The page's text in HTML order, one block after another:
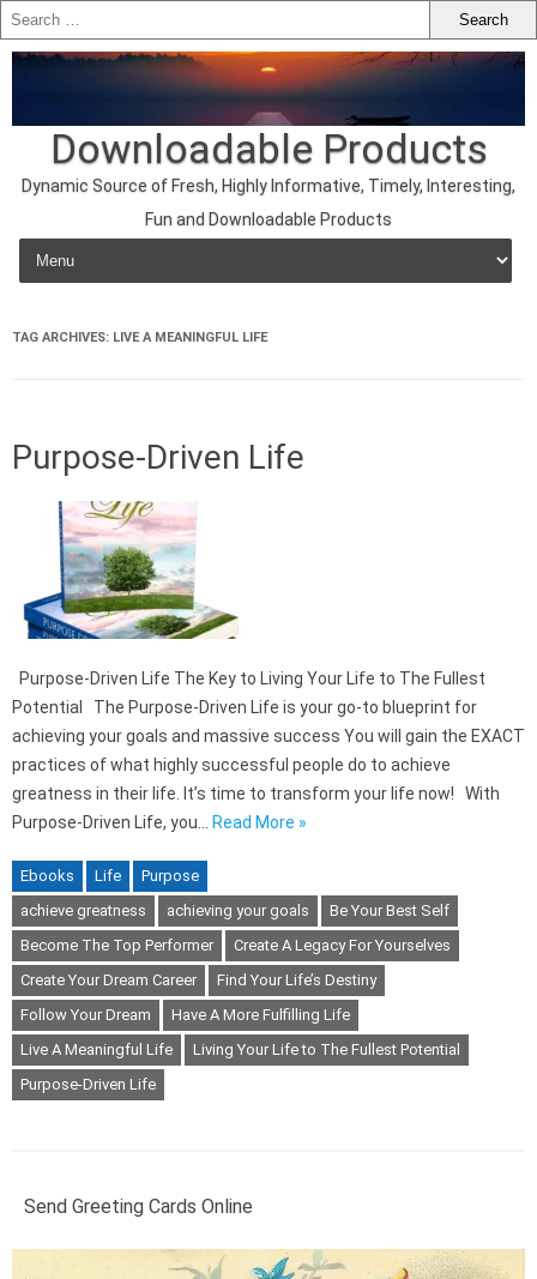
Downloadable Products
Dynamic Source of Fresh, Highly Informative, Timely, Interesting,
Fun and Downloadable Products
Skip to content
TAG ARCHIVES: LIVE A MEANINGFUL LIFE
Purpose-Driven Life
Purpose-Driven Life The Key to Living Your Life to The Fullest
Potential The Purpose-Driven Life is your go-to blueprint for
achieving your goals and massive success You will gain the EXACT
practices of what highly successful people do to achieve
greatness in their life. It’s time to transform your life now! With
Purpose-Driven Life, you… Read More »
Ebooks Life
Purpose
achieve greatness
achieving your goals
Be Your Best Self
Become The Top Performer
Create A Legacy For Yourselves
Create Your Dream Career
Find Your Life’s Destiny
Follow Your Dream
Have A More Fulfilling Life
Live A Meaningful Life
Living Your Life to The Fullest Potential
Purpose-Driven Life
Send Greeting Cards Online